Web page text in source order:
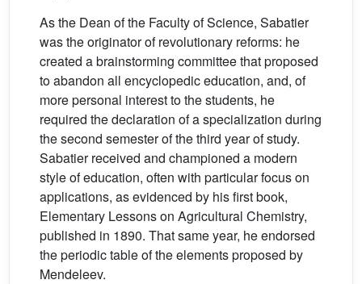
As the Dean of the Faculty of Science, Sabatier
was the originator of revolutionary reforms: he
created a brainstorming committee that proposed
to abandon all encyclopedic education, and, of
more personal interest to the students, he
required the declaration of a specialization during
the second semester of the third year of study.
Sabatier received and championed a modern
style of education, often with particular focus on
applications, as evidenced by his first book,
Elementary Lessons on Agricultural Chemistry,
published in 1890. That same year, he endorsed
the periodic table of the elements proposed by
Mendeleev.